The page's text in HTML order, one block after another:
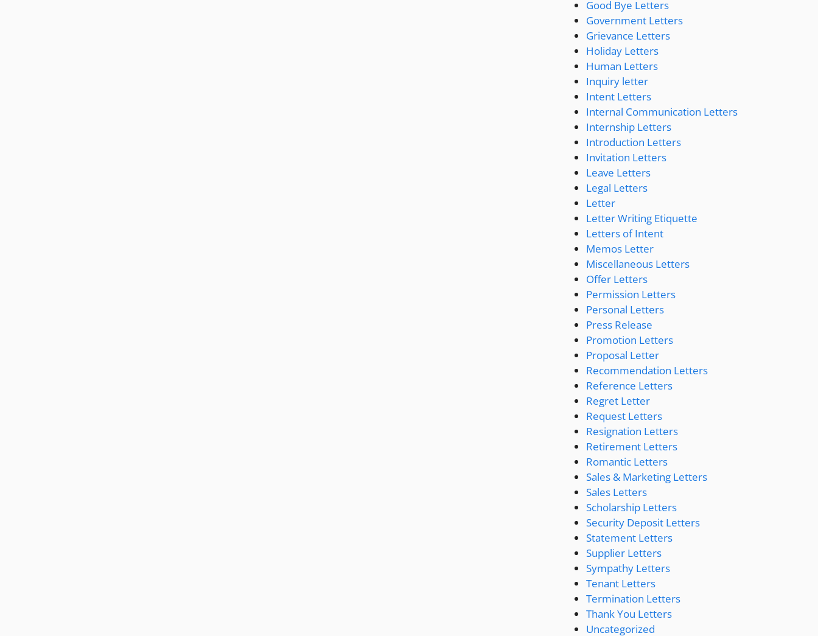
Good Bye Letters
Government Letters
Grievance Letters
Holiday Letters
Human Letters
Inquiry letter
Intent Letters
Internal Communication Letters
Internship Letters
Introduction Letters
Invitation Letters
Leave Letters
Legal Letters
Letter
Letter Writing Etiquette
Letters of Intent
Memos Letter
Miscellaneous Letters
Offer Letters
Permission Letters
Personal Letters
Press Release
Promotion Letters
Proposal Letter
Recommendation Letters
Reference Letters
Regret Letter
Request Letters
Resignation Letters
Retirement Letters
Romantic Letters
Sales & Marketing Letters
Sales Letters
Scholarship Letters
Security Deposit Letters
Statement Letters
Supplier Letters
Sympathy Letters
Tenant Letters
Termination Letters
Thank You Letters
Uncategorized